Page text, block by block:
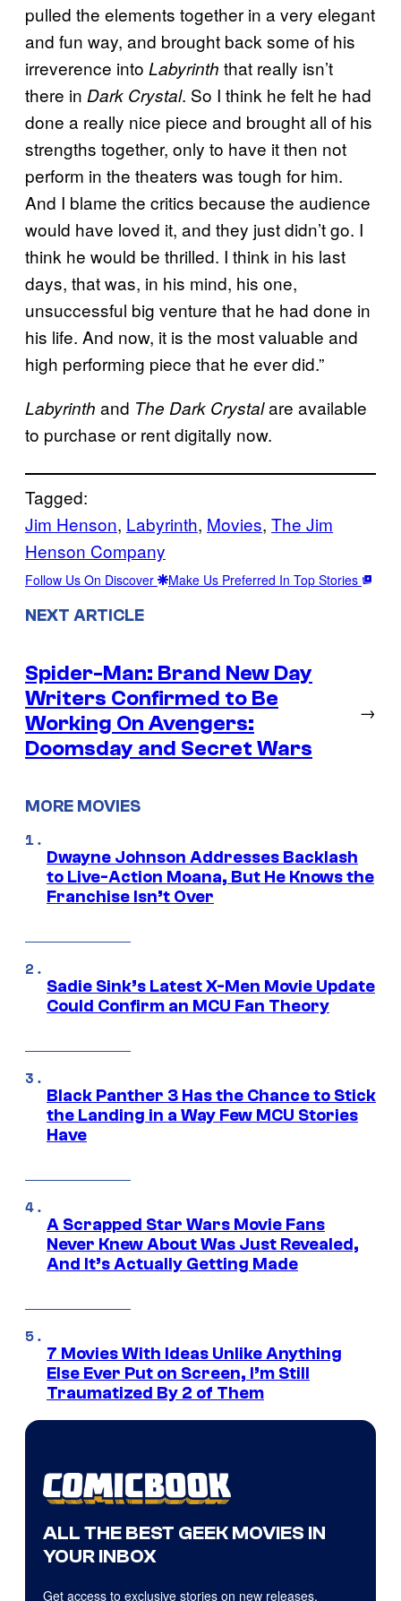
pulled the elements together in a very elegant
and fun way, and brought back some of his
irreverence into Labyrinth that really isn’t
there in Dark Crystal. So I think he felt he had
done a really nice piece and brought all of his
strengths together, only to have it then not
perform in the theaters was tough for him.
And I blame the critics because the audience
would have loved it, and they just didn’t go. I
think he would be thrilled. I think in his last
days, that was, in his mind, his one,
unsuccessful big venture that he had done in
his life. And now, it is the most valuable and
high performing piece that he ever did.”
Labyrinth and The Dark Crystalare available
to purchase or rent digitally now.
Tagged:
Jim Henson, Labyrinth, Movies, The Jim
Henson Company
Follow Us On Discover Make Us Preferred In Top Stories
NEXT ARTICLE
Spider-Man: Brand New Day
Writers Confirmed to Be
Working On Avengers:
Doomsday and Secret Wars
→
MORE MOVIES
Dwayne Johnson Addresses Backlash
to Live-Action Moana, But He Knows the
Franchise Isn’t Over
Sadie Sink’s Latest X-Men Movie Update
Could Confirm an MCU Fan Theory
Black Panther 3 Has the Chance to Stick
the Landing in a Way Few MCU Stories
Have
A Scrapped Star Wars Movie Fans
Never Knew About Was Just Revealed,
And It’s Actually Getting Made
7 Movies With Ideas Unlike Anything
Else Ever Put on Screen, I’m Still
Traumatized By 2 of Them
ALL THE BEST GEEK MOVIES IN
YOUR INBOX
Get access to exclusive stories on new releases,